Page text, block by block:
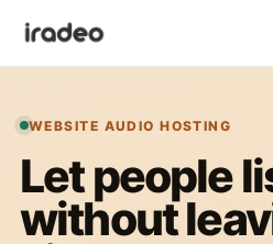
WEBSITE AUDIO HOSTING
Let people
without